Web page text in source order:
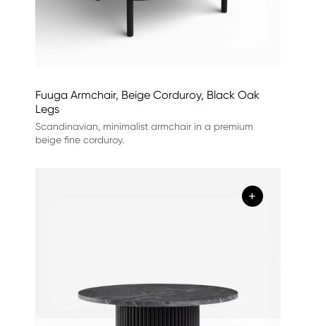
Fuuga Armchair, Beige Corduroy, Black Oak
Legs
Scandinavian, minimalist armchair in a premium
beige fine corduroy.
+